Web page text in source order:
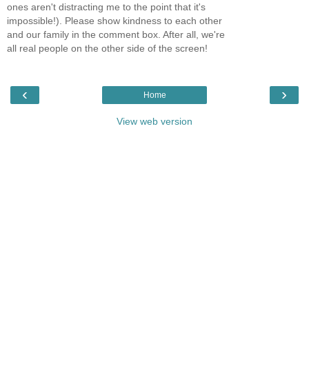
ones aren't distracting me to the point that it's
impossible!). Please show kindness to each other
and our family in the comment box. After all, we're
all real people on the other side of the screen!
‹ ›
Home
View web version